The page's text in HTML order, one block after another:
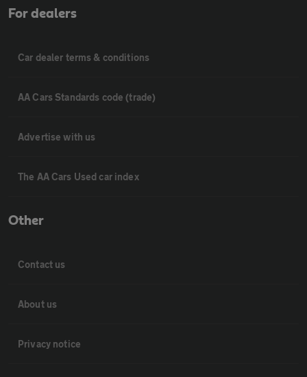
For dealers
Car dealer terms & conditions
AA Cars Standards code (trade)
Advertise with us
The AA Cars Used car index
Other
Contact us
About us
Privacy notice